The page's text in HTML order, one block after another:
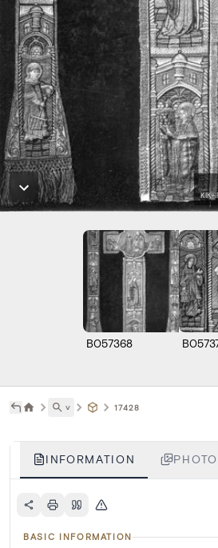
KIK-
B057368
˅ 17428
INFORMATION
BASIC INFORMATION